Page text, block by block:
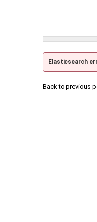
Elasticsearch
Back to previous